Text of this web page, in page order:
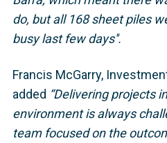
do, but all 168 sheet piles
busy last few days''.
Francis McGarry,
added “Delivering projects
environment is always
team focused on the